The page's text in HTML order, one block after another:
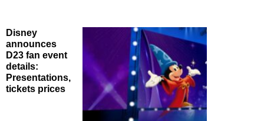
Disney
announces
D23 fan event
details:
Presentations,
tickets prices